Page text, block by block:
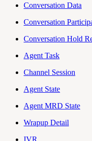
Conversation Data
Conversation
Conversation Hold
Agent Task
Channel Session
Agent State
Agent MRD State
Wrapup Detail